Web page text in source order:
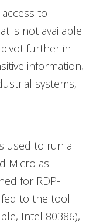
to
is not available
further in
information,
systems,
used to run a
Micro as
for RDP-
to the tool
Intel 80386),